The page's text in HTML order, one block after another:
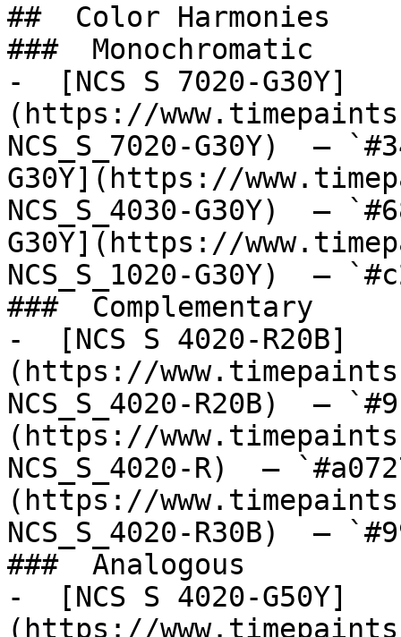
##  Color Harmonies
###  Monochromatic
-  [NCS S 7020-G30Y]
(https://
NCS_S_7020-G30Y)  —
G30Y](https://
NCS_S_4030-G30Y)  —
G30Y](https://
NCS_S_1020-G30Y)  —
###  Complementary
-  [NCS S 4020-R20B]
(https://
NCS_S_4020-R20B)  —
(https://
NCS_S_4020-R)  —
(https://
NCS_S_4020-R30B)  —
###  Analogous
-  [NCS S 4020-G50Y]
(https://